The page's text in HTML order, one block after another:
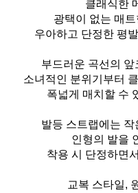
클래식한
광택이 없는 매
우아하고 단정한 평
부드러운 곡선의
소녀적인 분위기부터
폭넓게 매치할 수
발등 스트랩에는 작
인형의 발을
착용 시 단정하면
교복 스타일,